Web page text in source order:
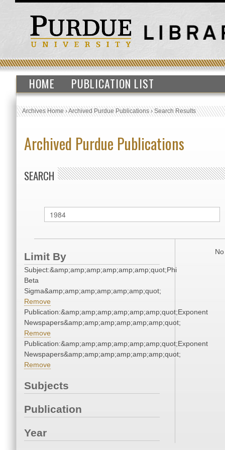
HOME PUBLICATION LIST
Archives Home›Archived Purdue Publications›Search Results
Archived Purdue Publications
SEARCH
Limit By
Subject:&amp;amp;amp;amp;amp;amp;quot;Phi
Beta
Sigma&amp;amp;amp;amp;amp;amp;quot;
Remove
Publication:&amp;amp;amp;amp;amp;amp;quot;Exponent
Newspapers&amp;amp;amp;amp;amp;amp;quot;
Remove
Publication:&amp;amp;amp;amp;amp;amp;quot;Exponent
Newspapers&amp;amp;amp;amp;amp;amp;quot;
Remove
Subjects
Publication
Year